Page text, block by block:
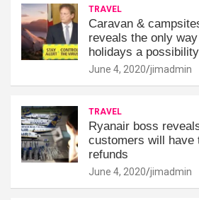
TRAVEL
Caravan &
reveals the only way
holidays a
June 4, 2020 jimadmin
TRAVEL
Ryanair boss
customers will have
refunds
June 4, 2020 jimadmin